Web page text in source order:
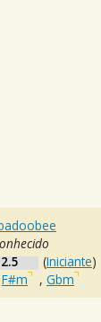
2.5 (Iniciante)
F#m , Gbm